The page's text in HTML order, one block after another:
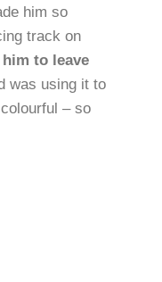
him so
track on
to leave
was using it to
– so